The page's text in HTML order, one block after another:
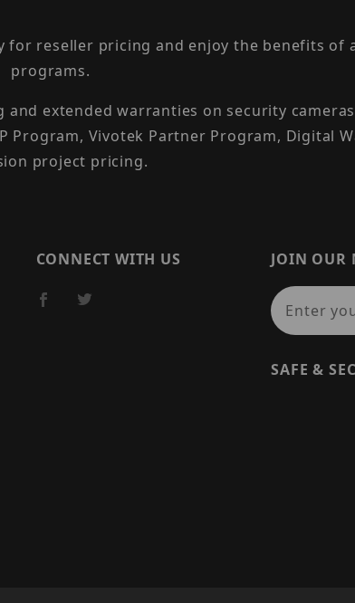
for reseller pricing and enjoy the benefits
programs.
extended warranties on security
Vivotek Partner Program, Digital
project pricing.
CONNECT WITH US
JOIN OUR
Join Our
SAFE &